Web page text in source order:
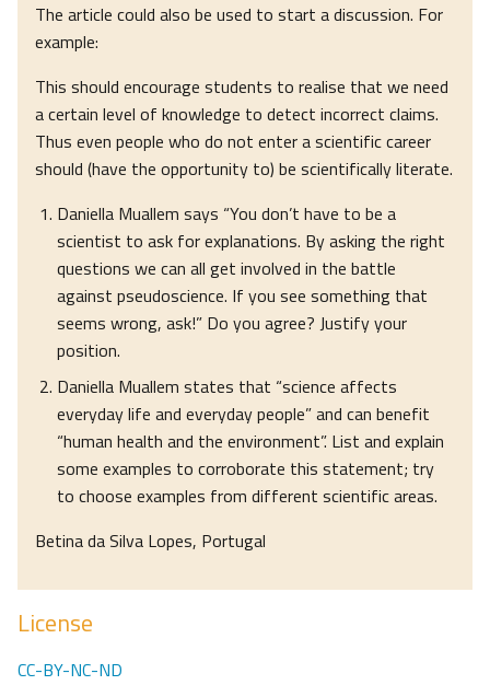
The article could also be used to start a discussion. For
example:
This should encourage students to realise that we need
a certain level of knowledge to detect incorrect claims.
Thus even people who do not enter a scientific career
should (have the opportunity to) be scientifically literate.
Daniella Muallem says “You don’t have to be a
scientist to ask for explanations. By asking the right
questions we can all get involved in the battle
against pseudoscience. If you see something that
seems wrong, ask!” Do you agree? Justify your
position.
Daniella Muallem states that “science affects
everyday life and everyday people” and can benefit
“human health and the environment”. List and explain
some examples to corroborate this statement; try
to choose examples from different scientific areas.
Betina da Silva Lopes, Portugal
License
CC-BY-NC-ND